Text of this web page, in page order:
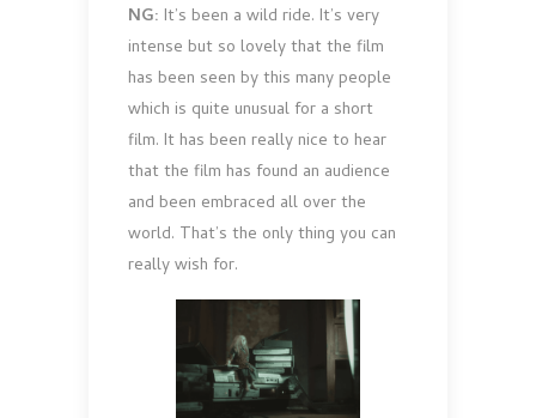
NG: It’s been a wild ride. It’s very
intense but so lovely that the film
has been seen by this many people
which is quite unusual for a short
film. It has been really nice to hear
that the film has found an audience
and been embraced all over the
world. That’s the only thing you can
really wish for.